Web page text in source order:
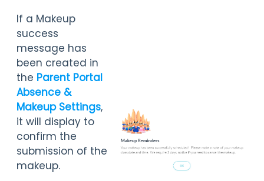
If a Makeup
success
message has
been created in
the Parent Portal
Absence &
Makeup Settings,
it will display to
confirm the
submission of the
makeup.